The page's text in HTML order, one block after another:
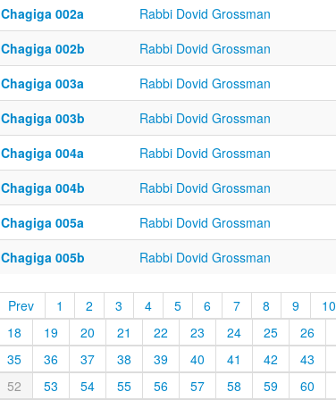
Chagiga 002a
Rabbi Dovid Grossman
Chagiga 002b
Rabbi Dovid Grossman
Chagiga 003a
Rabbi Dovid Grossman
Chagiga 003b
Rabbi Dovid Grossman
Chagiga 004a
Rabbi Dovid Grossman
Chagiga 004b
Rabbi Dovid Grossman
Chagiga 005a
Rabbi Dovid Grossman
Chagiga 005b
Rabbi Dovid Grossman
Prev 1 2 3 4 5 6 7 8 9 10
18
19 20 21 22 23 24 25 26
35
36 37 38 39 40 41 42 43
52
53 54 55 56 57 58 59 60